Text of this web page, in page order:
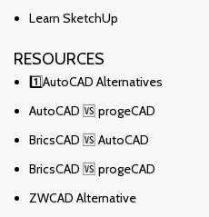
Learn SketchUp
RESOURCES
1️⃣AutoCAD Alternatives
AutoCAD 🆚 progeCAD
BricsCAD 🆚 AutoCAD
BricsCAD 🆚 progeCAD
ZWCAD Alternative